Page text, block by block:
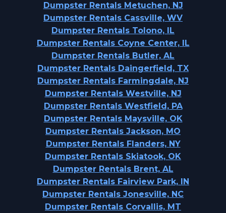
Dumpster Rentals Metuchen, NJ
Dumpster Rentals Cassville, WV
Dumpster Rentals Tolono, IL
Dumpster Rentals Coyne Center, IL
Dumpster Rentals Butler, AL
Dumpster Rentals Daingerfield, TX
Dumpster Rentals Farmingdale, NJ
Dumpster Rentals Westville, NJ
Dumpster Rentals Westfield, PA
Dumpster Rentals Maysville, OK
Dumpster Rentals Jackson, MO
Dumpster Rentals Flanders, NY
Dumpster Rentals Skiatook, OK
Dumpster Rentals Brent, AL
Dumpster Rentals Fairview Park, IN
Dumpster Rentals Jonesville, NC
Dumpster Rentals Corvallis, MT